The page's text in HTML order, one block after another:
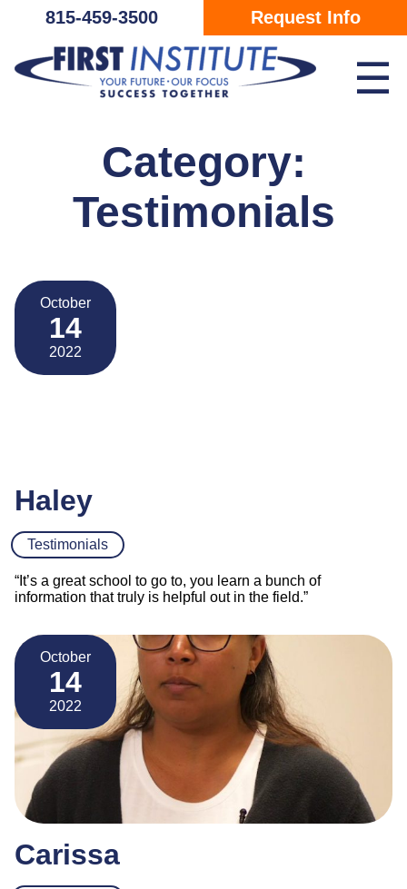
Skip Navigation
815-459-3500 Request Info
☰
Category:
Testimonials
October
14
2022
Haley
Testimonials
“It’s a great school to go to, you learn a bunch of
information that truly is helpful out in the field.”
October
14
2022
Carissa